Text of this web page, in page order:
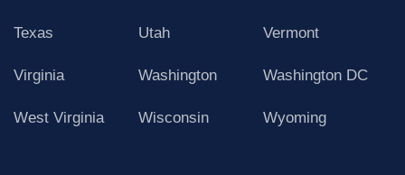
Texas Utah Vermont
Virginia Washington Washington DC
West Virginia Wisconsin Wyoming